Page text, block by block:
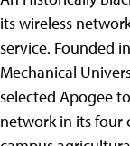
its wireless
service. Founded
Mechanical
selected Apogee
network in its four